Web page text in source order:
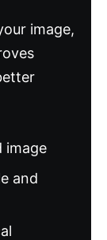
image,
image
and